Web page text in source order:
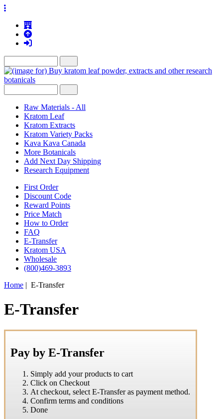
Raw Materials - All
Kratom Leaf
Kratom Extracts
Kratom Variety Packs
Kava Kava Canada
More Botanicals
Add Next Day Shipping
Research Equipment
First Order
Discount Code
Reward Points
Price Match
How to Order
FAQ
E-Transfer
Kratom USA
Wholesale
(800)469-3893
Home | E-Transfer
E-Transfer
Pay by E-Transfer
Simply add your products to cart
Click on Checkout
At checkout, select E-Transfer as payment method.
Confirm terms and conditions
Done